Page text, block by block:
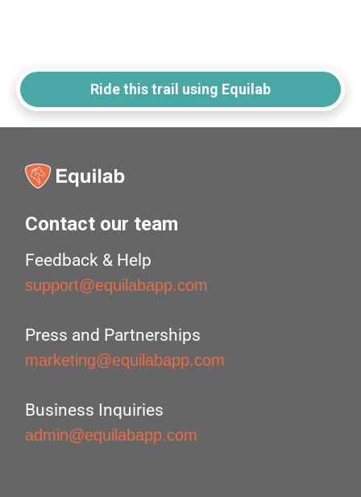
Ride this trail using Equilab
Contact our team
Feedback & Help
support@equilabapp.com
Press and Partnerships
marketing@equilabapp.com
Business Inquiries
admin@equilabapp.com